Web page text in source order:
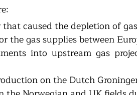
caused the depletion of
the gas supplies between
into upstream gas
on the Dutch